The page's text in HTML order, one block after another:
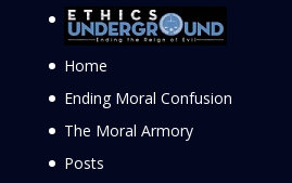
Home
Ending Moral Confusion
The Moral Armory
Posts